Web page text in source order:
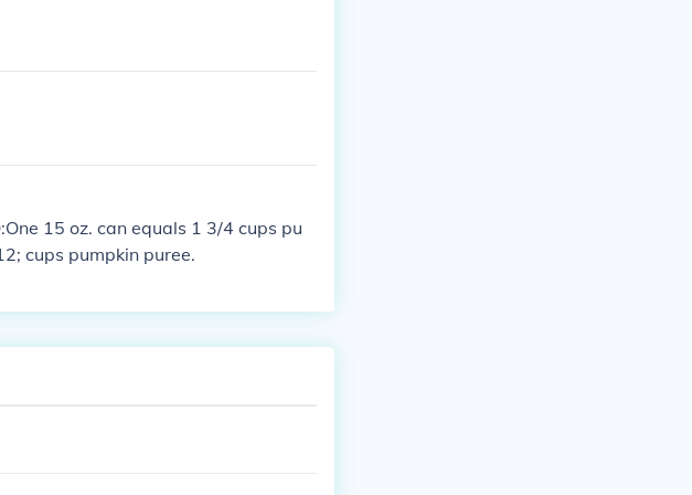
15 oz. can equals 1 3/4 cups pu
cups pumpkin puree.